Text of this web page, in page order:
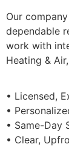
Our
dependable
work with
Heating &
• Licensed,
•
• Same-Day
• Clear,